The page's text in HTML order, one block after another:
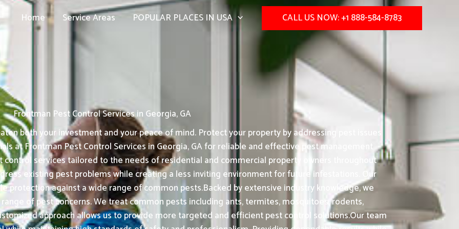
Home Service Areas POPULAR PLACES IN USA CALL US NOW: +1 888-584-8783
Frontman Pest Control Services in Georgia, GA
both your investment and your peace of mind. Protect your property by addressing pest issues
at Frontman Pest Control Services in Georgia, GA for reliable and effective pest management
services tailored to the needs of residential and commercial property owners throughout
existing pest problems while creating a less inviting environment for future infestations. Our
protection against a wide range of common pests.Backed by extensive industry knowledge, we
of pest concerns. We treat common pests including ants, termites, mosquitoes, rodents,
approach allows us to provide more targeted and efficient pest control solutions.Our team